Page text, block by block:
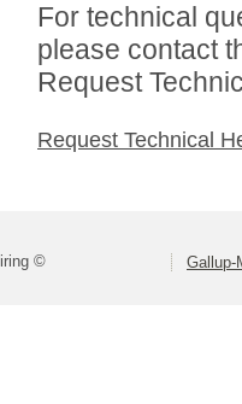
For technical
please contact
Request
Request Technical
© Gallup-